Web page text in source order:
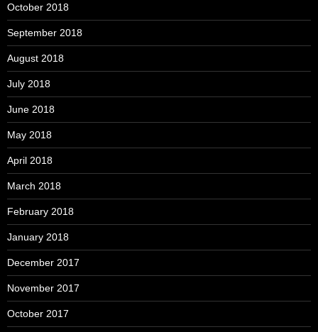
October 2018
September 2018
August 2018
July 2018
June 2018
May 2018
April 2018
March 2018
February 2018
January 2018
December 2017
November 2017
October 2017